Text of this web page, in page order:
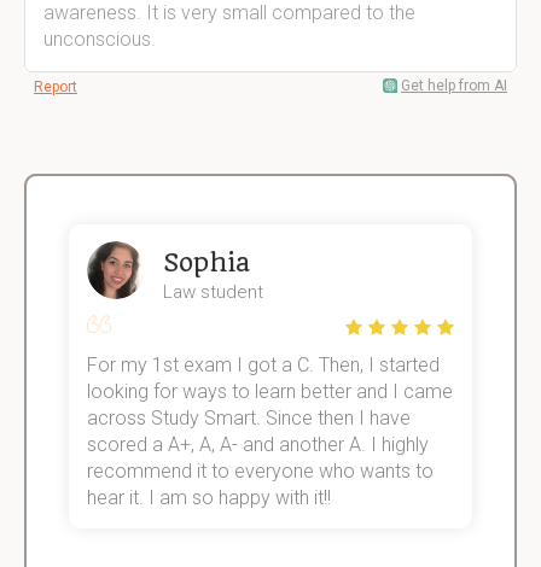
awareness. It is very small compared to the
unconscious.
Report Get help from AI
Sophia
Law student
For my 1st exam I got a C. Then, I started
looking for ways to learn better and I came
across Study Smart. Since then I have
scored a A+, A, A- and another A. I highly
recommend it to everyone who wants to
hear it. I am so happy with it!!